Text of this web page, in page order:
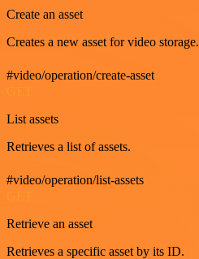
Create an asset
Creates a new asset for video storage.
#video/operation/create-asset
List assets
Retrieves a list of assets.
#video/operation/list-assets
Retrieve an asset
Retrieves a specific asset by its ID.